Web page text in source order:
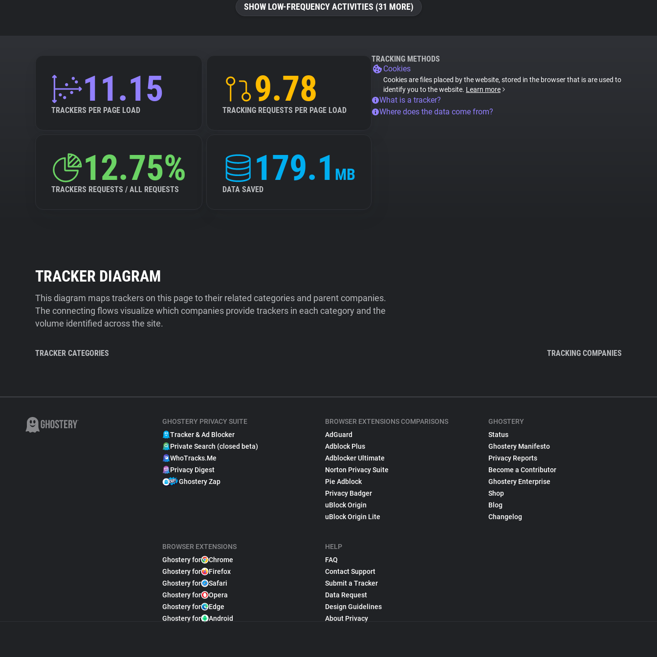
SHOW LOW-FREQUENCY ACTIVITIES (31 MORE)
11.15
TRACKERS PER PAGE LOAD
9.78
TRACKING REQUESTS PER PAGE LOAD
12.75%
TRACKERS REQUESTS / ALL REQUESTS
179.1 MB
DATA SAVED
TRACKING METHODS
Cookies
Cookies are files placed by the website, stored in the browser that is are used to
identify you to the website. Learn more
What is a tracker?
Where does the data come from?
TRACKER DIAGRAM
This diagram maps trackers on this page to their related categories and parent companies.
The connecting flows visualize which companies provide trackers in each category and the
volume identified across the site.
TRACKER CATEGORIES TRACKING COMPANIES
GHOSTERY PRIVACY SUITE
Tracker & Ad Blocker
Private Search (closed beta)
WhoTracks.Me
Privacy Digest
Ghostery Zap
BROWSER EXTENSIONS
Ghostery for
Chrome
Ghostery for
Firefox
Ghostery for
Safari
Ghostery for
Opera
Ghostery for
Edge
Ghostery for
Android
BROWSER EXTENSIONS COMPARISONS
AdGuard
Adblock Plus
Adblocker Ultimate
Norton Privacy Suite
Pie Adblock
Privacy Badger
uBlock Origin
uBlock Origin Lite
HELP
FAQ
Contact Support
Submit a Tracker
Data Request
Design Guidelines
About Privacy
GHOSTERY
Status
Ghostery Manifesto
Privacy Reports
Become a Contributor
Ghostery Enterprise
Shop
Blog
Changelog